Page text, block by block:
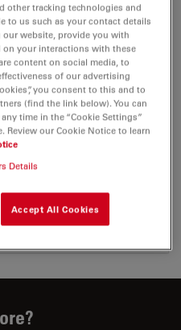
RUO 200-4
48 KB
200-1
71 KB
other tracking technologies and
to us such as your contact details
website, provide you with
on your interactions with these
content on social media, to
of our advertising
you consent to this and to
(find the link below). You can
time in the “Cookie Settings”
our Cookie Notice to learn
Details
Accept All Cookies